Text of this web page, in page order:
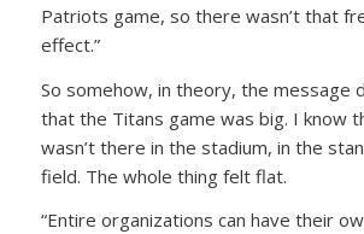
Patriots game, so there wasn’t that
effect.”
So somehow, in theory, the message
that the Titans game was big. I know
wasn’t there in the stadium, in the
field. The whole thing felt flat.
“Entire organizations can have their